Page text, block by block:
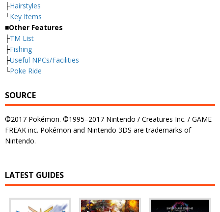
├Hairstyles
└Key Items
■Other Features
├TM List
├Fishing
├Useful NPCs/Facilities
└Poke Ride
SOURCE
©2017 Pokémon. ©1995–2017 Nintendo / Creatures Inc. / GAME
FREAK inc. Pokémon and Nintendo 3DS are trademarks of
Nintendo.
LATEST GUIDES